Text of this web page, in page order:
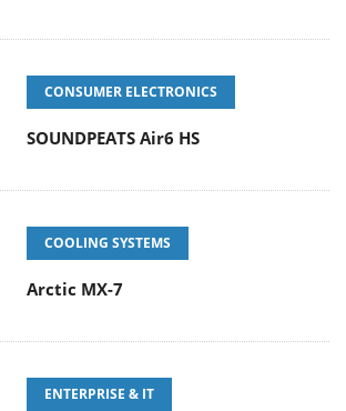
CONSUMER ELECTRONICS
SOUNDPEATS Air6 HS
COOLING SYSTEMS
Arctic MX-7
ENTERPRISE & IT